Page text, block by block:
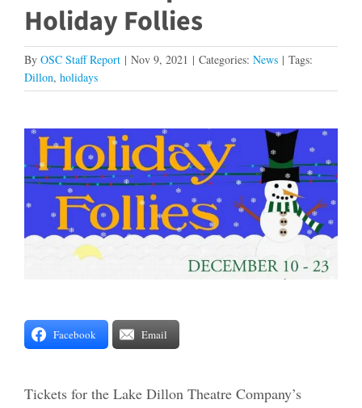
Holiday Follies
By OSC Staff Report | Nov 9, 2021 | Categories: News | Tags:
Dillon, holidays
View
Larger
Image
Facebook Email
Tickets for the Lake Dillon Theatre Company’s